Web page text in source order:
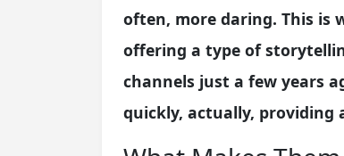
often, more daring. This is
offering a type of
channels just a few years
quickly, actually, providing